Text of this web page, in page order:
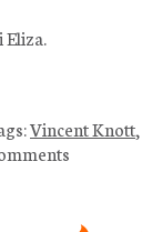
Eliza.
Vincent Knott,